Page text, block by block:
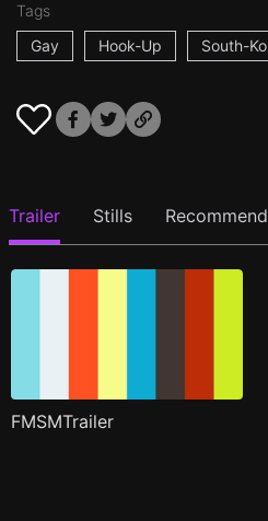
Tags
Gay
Hook-Up South-
Trailer Stills
FMSMTrailer